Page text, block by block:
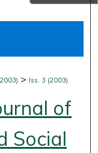
> Iss. 3 (2003)
of
Social